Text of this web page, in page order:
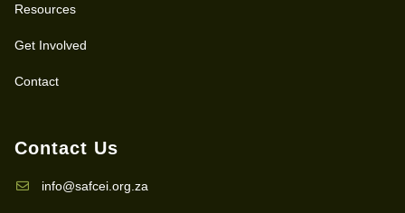
Resources
Get Involved
Contact
Contact Us
info@safcei.org.za